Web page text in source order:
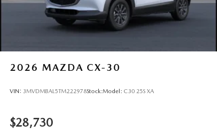
2026 MAZDA CX-30
VIN: 3MVDMBAL5TM222978Stock:Model: C30 25S XA
$28,730